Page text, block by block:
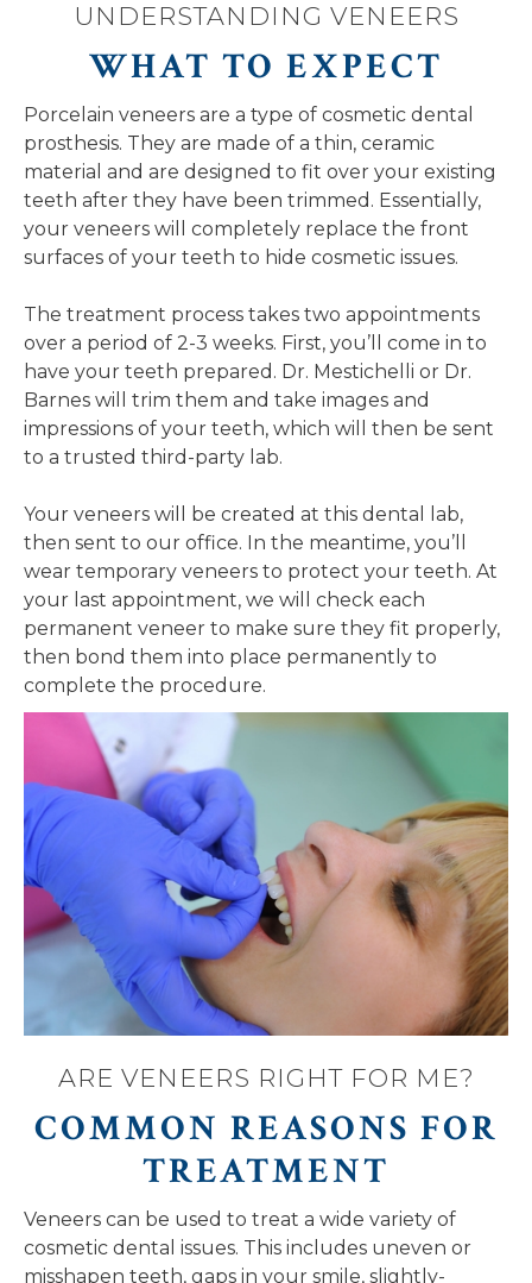
UNDERSTANDING VENEERS
WHAT TO EXPECT
Porcelain veneers are a type of cosmetic dental
prosthesis. They are made of a thin, ceramic
material and are designed to fit over your existing
teeth after they have been trimmed. Essentially,
your veneers will completely replace the front
surfaces of your teeth to hide cosmetic issues.
The treatment process takes two appointments
over a period of 2-3 weeks. First, you’ll come in to
have your teeth prepared. Dr. Mestichelli or Dr.
Barnes will trim them and take images and
impressions of your teeth, which will then be sent
to a trusted third-party lab.
Your veneers will be created at this dental lab,
then sent to our office. In the meantime, you’ll
wear temporary veneers to protect your teeth. At
your last appointment, we will check each
permanent veneer to make sure they fit properly,
then bond them into place permanently to
complete the procedure.
ARE VENEERS RIGHT FOR ME?
COMMON REASONS FOR
TREATMENT
Veneers can be used to treat a wide variety of
cosmetic dental issues. This includes uneven or
misshapen teeth, gaps in your smile, slightly-